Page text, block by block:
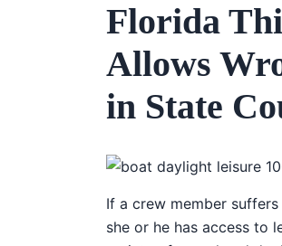
Florida
Allows
in State
If a crew member
she or he has access to